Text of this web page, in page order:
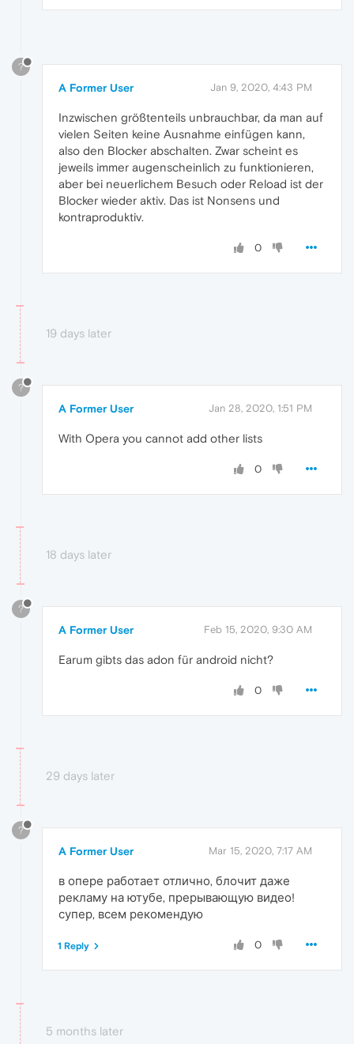
?
A Former User Jan 9, 2020, 4:43 PM
Inzwischen größtenteils unbrauchbar, da man auf
vielen Seiten keine Ausnahme einfügen kann,
also den Blocker abschalten. Zwar scheint es
jeweils immer augenscheinlich zu funktionieren,
aber bei neuerlichem Besuch oder Reload ist der
Blocker wieder aktiv. Das ist Nonsens und
kontraproduktiv.
0
19 days later
?
A Former User Jan 28, 2020, 1:51 PM
With Opera you cannot add other lists
0
18 days later
?
A Former User Feb 15, 2020, 9:30 AM
Earum gibts das adon für android nicht?
0
29 days later
?
A Former User Mar 15, 2020, 7:17 AM
в опере работает отлично, блочит даже
рекламу на ютубе, прерывающую видео!
супер, всем рекомендую
0
1 Reply
5 months later